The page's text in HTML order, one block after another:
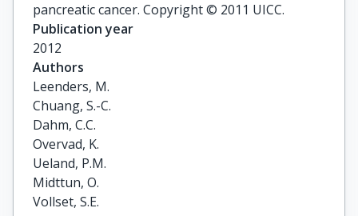
pancreatic cancer. Copyright © 2011 UICC.
Publication year
2012
Authors
Leenders, M.
Chuang, S.-C.
Dahm, C.C.
Overvad, K.
Ueland, P.M.
Midttun, O.
Vollset, S.E.